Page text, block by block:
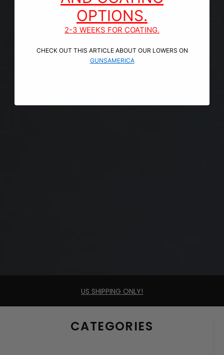
US SHIPPING ONLY!
CATEGORIES
OPTIONS.
2-3 WEEKS FOR COATING.
CHECK OUT THIS ARTICLE ABOUT OUR LOWERS ON
GUNSAMERICA